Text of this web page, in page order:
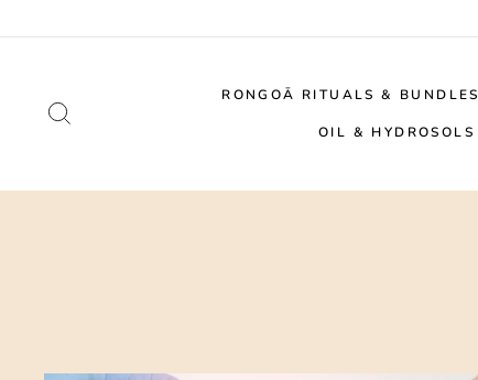
to
RONGOĀ RITUALS & BUNDLES
OIL & HYDROSOLS